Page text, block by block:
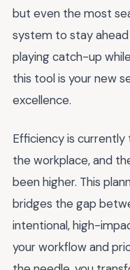
but even the most
system to stay
playing catch-up
this tool is your new
excellence.
Efficiency is
the workplace, and
been higher. This
bridges the gap
intentional, high-
your workflow and